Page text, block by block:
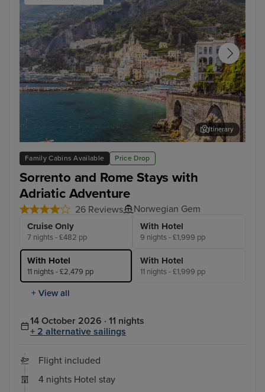
Family Cabins Available Price Drop
Sorrento and Rome Stays with
Adriatic Adventure
26 Reviews Norwegian Gem
Cruise Only
7 nights - £482 pp
With Hotel
9 nights - £1,999 pp
With Hotel
11 nights - £2,479 pp
With Hotel
11 nights - £1,999 pp
+ View all
Salerno
Itinerary
14 October 2026 · 11 nights
+ 2 alternative sailings
Flight included
4 nights Hotel stay